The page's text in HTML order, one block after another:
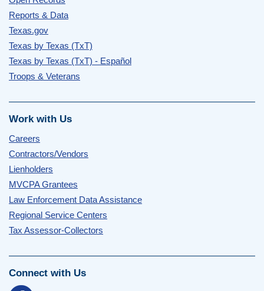
Reports & Data
Texas.gov
Texas by Texas (TxT)
Texas by Texas (TxT) - Español
Troops & Veterans
Work with Us
Careers
Contractors/Vendors
Lienholders
MVCPA Grantees
Law Enforcement Data Assistance
Regional Service Centers
Tax Assessor-Collectors
Connect with Us